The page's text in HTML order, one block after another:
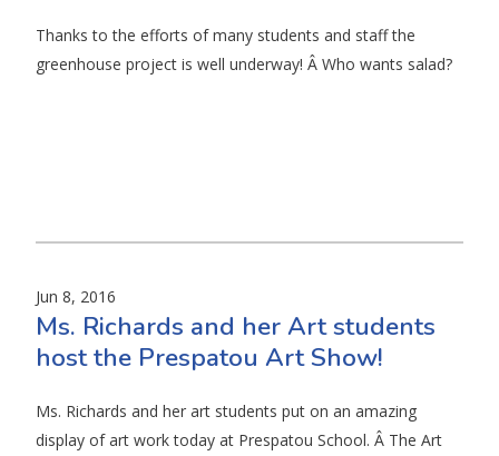
Thanks to the efforts of many students and staff the
greenhouse project is well underway! Â Who wants salad?
Jun 8, 2016
Ms. Richards and her Art students
host the Prespatou Art Show!
Ms. Richards and her art students put on an amazing
display of art work today at Prespatou School. Â The Art